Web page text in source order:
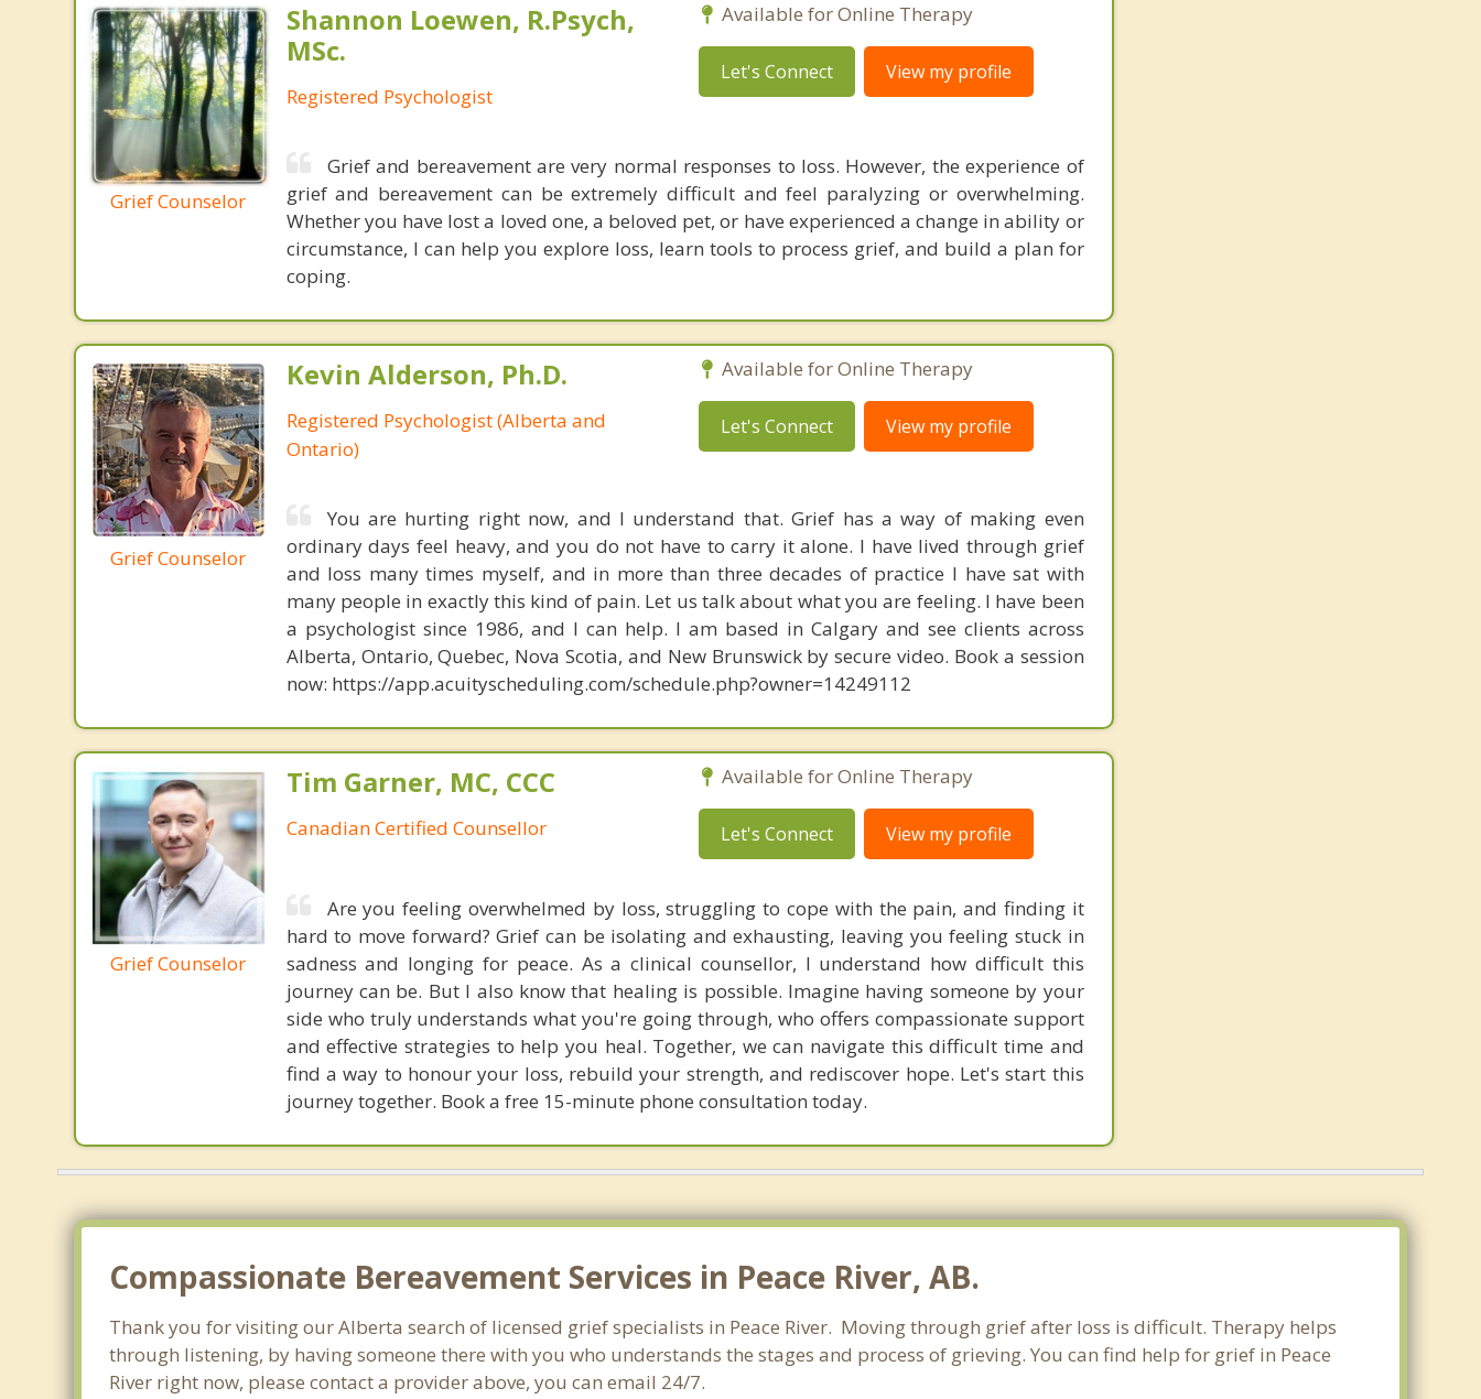
Grief Counselor
Shannon Loewen, R.Psych,
MSc.
Registered Psychologist
Available for Online Therapy
Let's Connect View my profile
Grief and bereavement are very normal responses to loss. However, the experience of
grief and bereavement can be extremely difficult and feel paralyzing or overwhelming.
Whether you have lost a loved one, a beloved pet, or have experienced a change in ability or
circumstance, I can help you explore loss, learn tools to process grief, and build a plan for
coping.
Grief Counselor
Kevin Alderson, Ph.D.
Registered Psychologist (Alberta and
Ontario)
Available for Online Therapy
Let's Connect View my profile
You are hurting right now, and I understand that. Grief has a way of making even
ordinary days feel heavy, and you do not have to carry it alone. I have lived through grief
and loss many times myself, and in more than three decades of practice I have sat with
many people in exactly this kind of pain. Let us talk about what you are feeling. I have been
a psychologist since 1986, and I can help. I am based in Calgary and see clients across
Alberta, Ontario, Quebec, Nova Scotia, and New Brunswick by secure video. Book a session
now: https://app.acuityscheduling.com/schedule.php?owner=14249112
Grief Counselor
Tim Garner, MC, CCC
Canadian Certified Counsellor
Available for Online Therapy
Let's Connect View my profile
Are you feeling overwhelmed by loss, struggling to cope with the pain, and finding it
hard to move forward? Grief can be isolating and exhausting, leaving you feeling stuck in
sadness and longing for peace. As a clinical counsellor, I understand how difficult this
journey can be. But I also know that healing is possible. Imagine having someone by your
side who truly understands what you're going through, who offers compassionate support
and effective strategies to help you heal. Together, we can navigate this difficult time and
find a way to honour your loss, rebuild your strength, and rediscover hope. Let's start this
journey together. Book a free 15-minute phone consultation today.
Compassionate Bereavement Services in Peace River, AB.
Thank you for visiting our Alberta search of licensed grief specialists in Peace River. Moving through grief after loss is difficult. Therapy helps
through listening, by having someone there with you who understands the stages and process of grieving. You can find help for grief in Peace
River right now, please contact a provider above, you can email 24/7.